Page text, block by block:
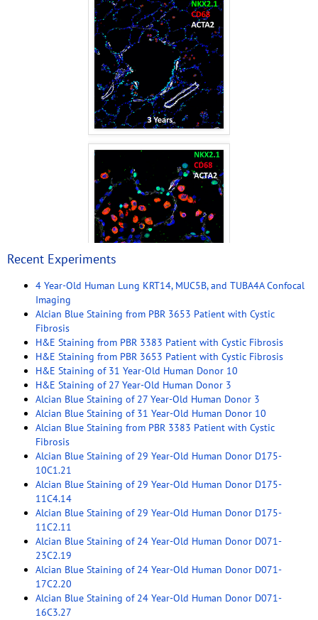
Recent Experiments
4 Year-Old Human Lung KRT14, MUC5B, and TUBA4A Confocal
Imaging
Alcian Blue Staining from PBR 3653 Patient with Cystic
Fibrosis
H&E Staining from PBR 3383 Patient with Cystic Fibrosis
H&E Staining from PBR 3653 Patient with Cystic Fibrosis
H&E Staining of 31 Year-Old Human Donor 10
H&E Staining of 27 Year-Old Human Donor 3
Alcian Blue Staining of 27 Year-Old Human Donor 3
Alcian Blue Staining of 31 Year-Old Human Donor 10
Alcian Blue Staining from PBR 3383 Patient with Cystic
Fibrosis
Alcian Blue Staining of 29 Year-Old Human Donor D175-
10C1.21
Alcian Blue Staining of 29 Year-Old Human Donor D175-
11C4.14
Alcian Blue Staining of 29 Year-Old Human Donor D175-
11C2.11
Alcian Blue Staining of 24 Year-Old Human Donor D071-
23C2.19
Alcian Blue Staining of 24 Year-Old Human Donor D071-
17C2.20
Alcian Blue Staining of 24 Year-Old Human Donor D071-
16C3.27